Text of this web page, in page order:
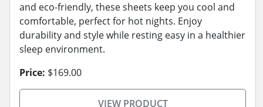
and eco-friendly, these sheets keep you cool and
comfortable, perfect for hot nights. Enjoy
durability and style while resting easy in a healthier
sleep environment.
Price: $169.00
VIEW PRODUCT